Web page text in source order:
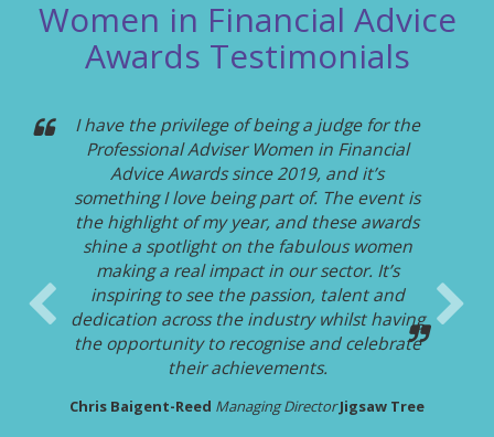
Women in Financial Advice
Awards Testimonials
I have the privilege of being a judge for the
Professional Adviser Women in Financial
Advice Awards since 2019, and it’s
something I love being part of. The event is
the highlight of my year, and these awards
shine a spotlight on the fabulous women
making a real impact in our sector. It’s
inspiring to see the passion, talent and
dedication across the industry whilst having
the opportunity to recognise and celebrate
their achievements.
Chris Baigent-Reed Managing Director Jigsaw Tree